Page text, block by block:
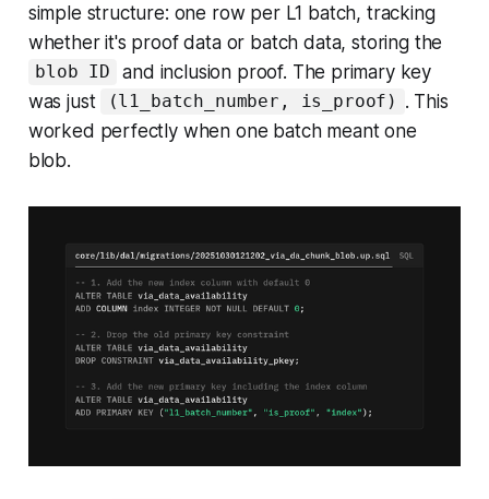
simple structure: one row per L1 batch, tracking
whether it's proof data or batch data, storing the
blob ID
and inclusion proof. The primary key
was just
(l1_batch_number, is_proof) . This
worked perfectly when one batch meant one
blob.